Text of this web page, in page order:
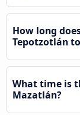
How long
Tepotzotlán
What time is
Mazatlán?